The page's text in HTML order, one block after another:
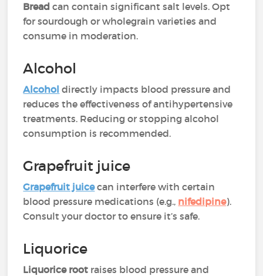
Bread can contain significant salt levels. Opt
for sourdough or wholegrain varieties and
consume in moderation.
Alcohol
Alcohol directly impacts blood pressure and
reduces the effectiveness of antihypertensive
treatments. Reducing or stopping alcohol
consumption is recommended.
Grapefruit juice
Grapefruit juicecan interfere with certain
blood pressure medications (e.g., nifedipine).
Consult your doctor to ensure it’s safe.
Liquorice
Liquorice root raises blood pressure and